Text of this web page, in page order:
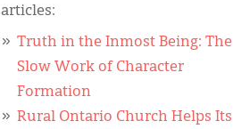
articles:
Truth in the Inmost Being: The
Slow Work of Character
Formation
Rural Ontario Church Helps Its